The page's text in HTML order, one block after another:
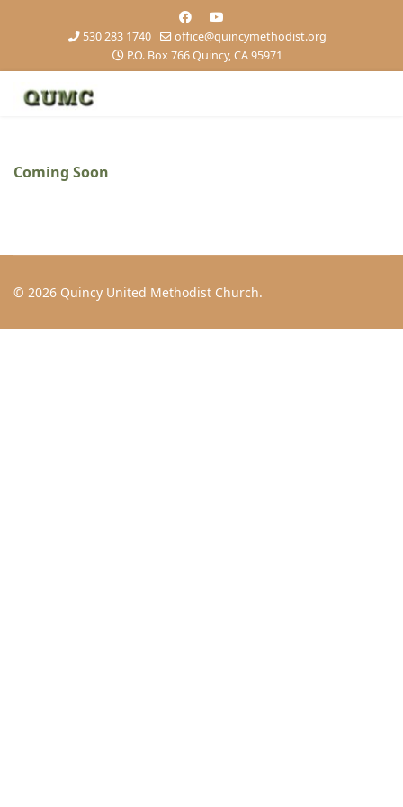
530 283 1740
office@quincymethodist.org
P.O. Box 766 Quincy, CA 95971
Coming Soon
© 2026 Quincy United Methodist Church.